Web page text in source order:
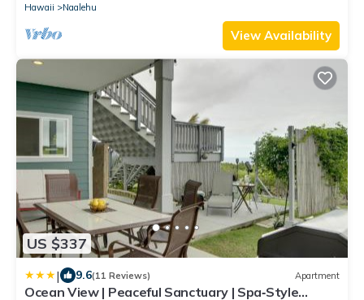
Hawaii
Naalehu
View Availability
US $337
| 9.6(11 Reviews) Apartment
Ocean View | Peaceful Sanctuary | Spa‑Style